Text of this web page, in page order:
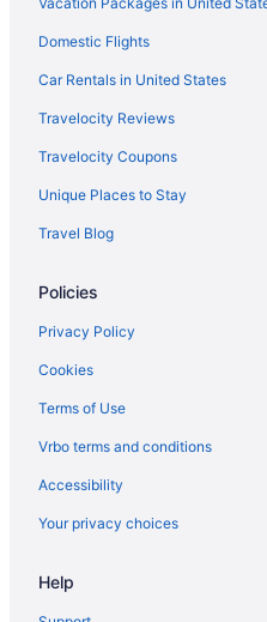
Hotels in Chelsea
Hotels near Clark University
Hotels in Clinton
Hotels near Copley Square
Hotels near Cummings School
Hotels near Cyprian Keyes
Hotels near Dana-Farber
Downtown Boston Hotels
East Boston Hotels
Domestic Flights
Car Rentals in United States
Travelocity Reviews
Travelocity Coupons
Unique Places to Stay
Travel Blog
Policies
Privacy Policy
Cookies
Terms of Use
Vrbo terms and conditions
Accessibility
Your privacy choices
Help